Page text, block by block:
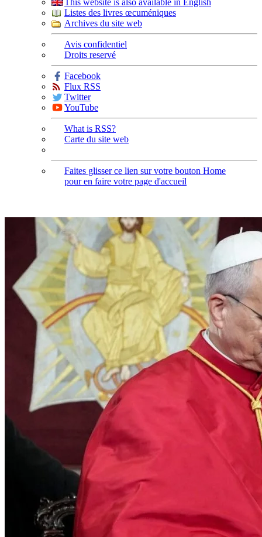
This website is also available in English
Listes des livres œcuméniques
Archives du site web
Avis confidentiel
Droits reservé
Facebook
Flux RSS
Twitter
YouTube
What is RSS?
Carte du site web
Faites glisser ce lien sur votre bouton Home
pour en faire votre page d'accueil